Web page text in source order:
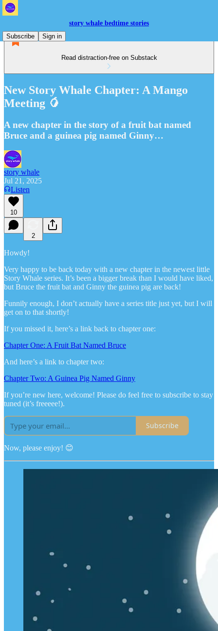
story whale bedtime stories
Subscribe
Sign in
Read distraction-free on Substack
New Story Whale Chapter: A Mango
Meeting 🥭
A new chapter in the story of a fruit bat named
Bruce and a guinea pig named Ginny…
story whale
Jul 21, 2025
Listen
10
2
Howdy!
Very happy to be back today with a new chapter in the newest little
Story Whale series. It’s been a bigger break than I would have liked,
but Bruce the fruit bat and Ginny the guinea pig are back!
Funnily enough, I don’t actually have a series title just yet, but I will
get on to that shortly!
If you missed it, here’s a link back to chapter one:
Chapter One: A Fruit Bat Named Bruce
And here’s a link to chapter two:
Chapter Two: A Guinea Pig Named Ginny
If you’re new here, welcome! Please do feel free to subscribe to stay
tuned (it’s freeeee!).
Subscribe
Now, please enjoy! 😊